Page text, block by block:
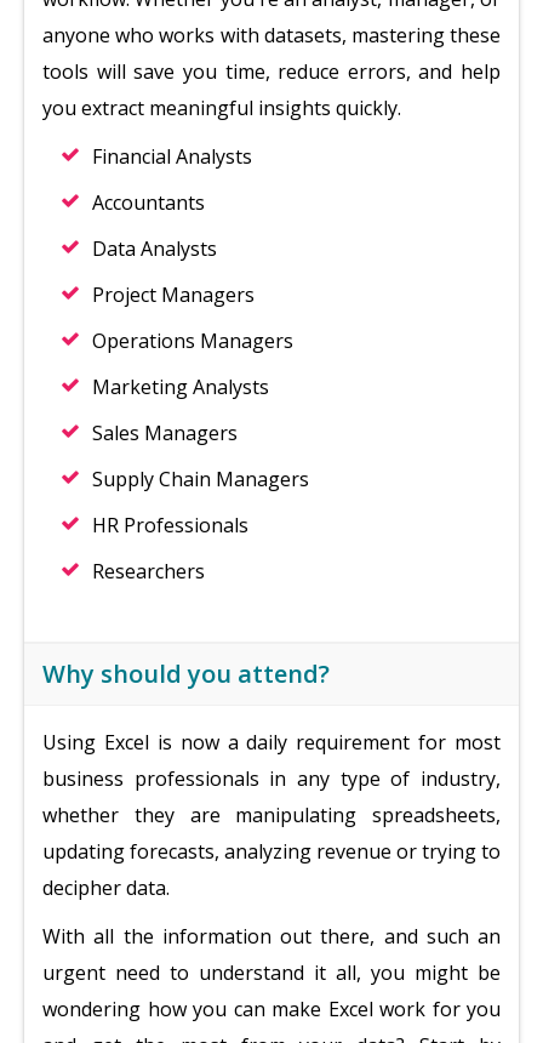
anyone who works with datasets, mastering these
tools will save you time, reduce errors, and help
you extract meaningful insights quickly.
Financial Analysts
Accountants
Data Analysts
Project Managers
Operations Managers
Marketing Analysts
Sales Managers
Supply Chain Managers
HR Professionals
Researchers
Why should you attend?
Using Excel is now a daily requirement for most
business professionals in any type of industry,
whether they are manipulating spreadsheets,
updating forecasts, analyzing revenue or trying to
decipher data.
With all the information out there, and such an
urgent need to understand it all, you might be
wondering how you can make Excel work for you